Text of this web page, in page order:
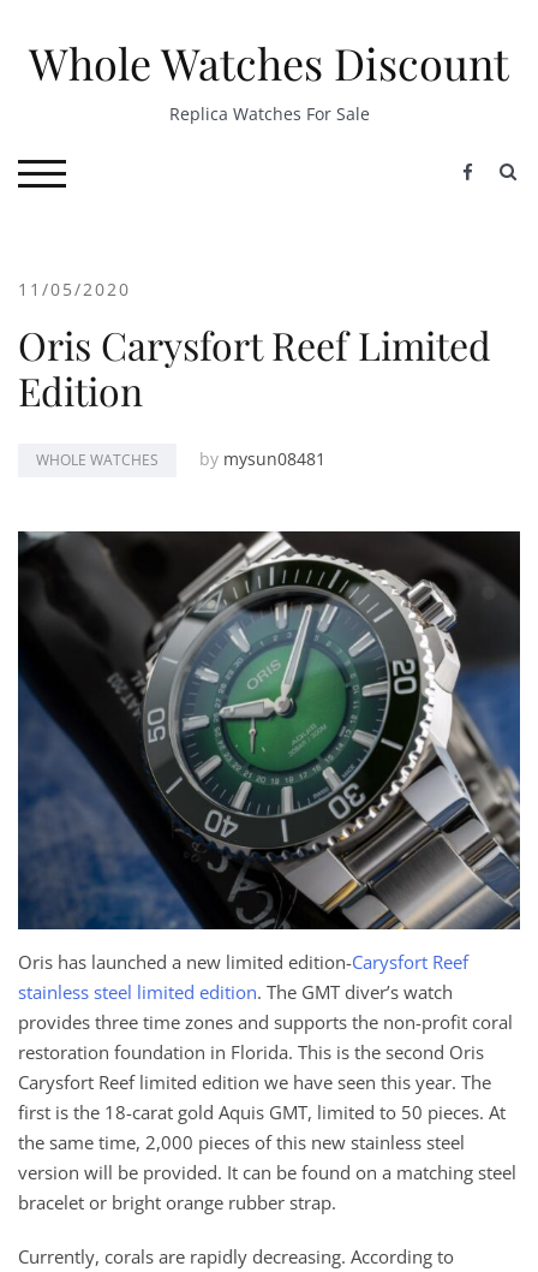
contentWhole Watches Discount
Replica Watches For Sale
TOGGLE MOBILE MENU
11/05/2020
Oris Carysfort Reef Limited
Edition
WHOLE WATCHES by mysun08481
Oris has launched a new limited edition-Carysfort Reef
stainless steel limited edition. The GMT diver’s watch
provides three time zones and supports the non-profit coral
restoration foundation in Florida. This is the second Oris
Carysfort Reef limited edition we have seen this year. The
first is the 18-carat gold Aquis GMT, limited to 50 pieces. At
the same time, 2,000 pieces of this new stainless steel
version will be provided. It can be found on a matching steel
bracelet or bright orange rubber strap.
Currently, corals are rapidly decreasing. According to